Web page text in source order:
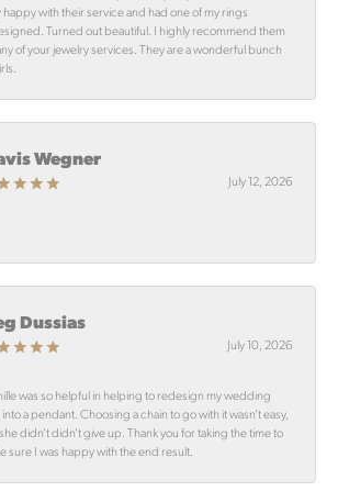
happy with their service and had one of my rings
Turned out beautiful. I highly recommend them
of your jewelry services. They are a wonderful bunch
Wegner
July 12, 2026
Dussias
July 10, 2026
was so helpful in helping to redesign my wedding
a pendant. Choosing a chain to go with it wasn’t easy,
didn’t didn’t give up. Thank you for taking the time to
sure I was happy with the end result.